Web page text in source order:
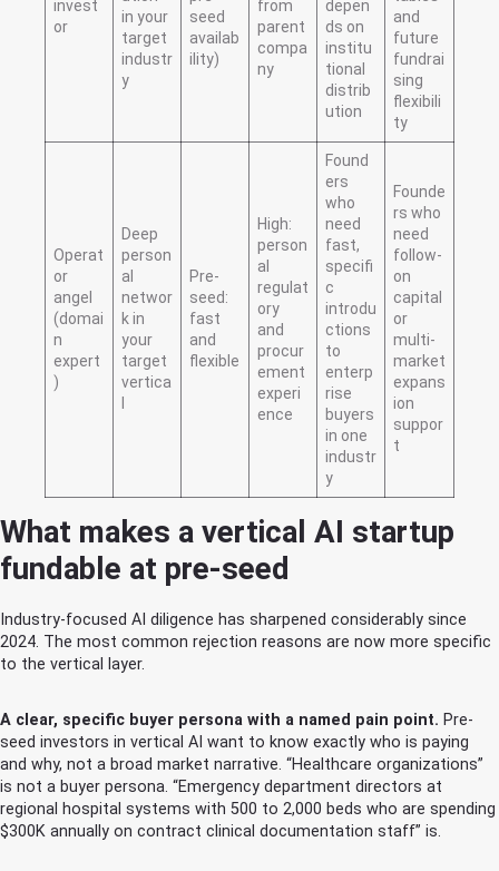
invest
or
in your
target
industr
y
seed
availab
ility)
from
parent
compa
ny
depen
ds on
institu
tional
distrib
ution
and
future
fundrai
sing
flexibili
ty
Operat
or
angel
(domai
n
expert
)
Deep
person
al
networ
k in
your
target
vertica
l
Pre-
seed:
fast
and
flexible
High:
person
al
regulat
ory
and
procur
ement
experi
ence
Found
ers
who
need
fast,
specifi
c
introdu
ctions
to
enterp
rise
buyers
in one
industr
y
Founde
rs who
need
follow-
on
capital
or
multi-
market
expans
ion
suppor
t
What makes a vertical AI startup
fundable at pre-seed
Industry-focused AI diligence has sharpened considerably since
2024. The most common rejection reasons are now more specific
to the vertical layer.
A clear, specific buyer persona with a named pain point. Pre-
seed investors in vertical AI want to know exactly who is paying
and why, not a broad market narrative. “Healthcare organizations”
is not a buyer persona. “Emergency department directors at
regional hospital systems with 500 to 2,000 beds who are spending
$300K annually on contract clinical documentation staff” is.